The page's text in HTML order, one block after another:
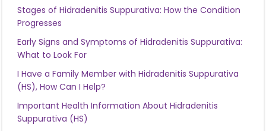
Stages of Hidradenitis Suppurativa: How the Condition
Progresses
Early Signs and Symptoms of Hidradenitis Suppurativa:
What to Look For
I Have a Family Member with Hidradenitis Suppurativa
(HS), How Can I Help?
Important Health Information About Hidradenitis
Suppurativa (HS)